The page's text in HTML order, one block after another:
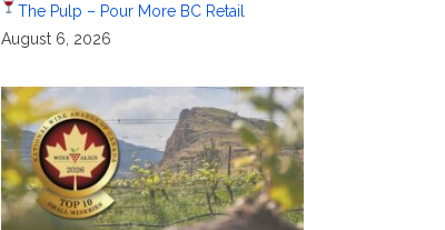
The Pulp – Pour More BC Retail
August 6, 2026